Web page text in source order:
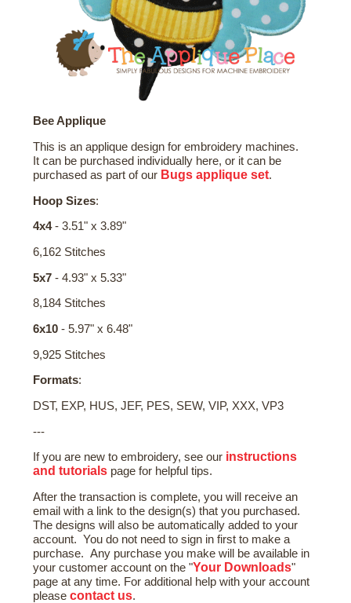
Bee Applique
This is an applique design for embroidery machines.
It can be purchased individually here, or it can be
purchased as part of our Bugs applique set.
Hoop Sizes:
4x4 - 3.51" x 3.89"
6,162 Stitches
5x7 - 4.93" x 5.33"
8,184 Stitches
6x10 - 5.97" x 6.48"
9,925 Stitches
Formats:
DST, EXP, HUS, JEF, PES, SEW, VIP, XXX, VP3
---
If you are new to embroidery, see our instructions
and tutorials page for helpful tips.
After the transaction is complete, you will receive an
email with a link to the design(s) that you purchased.
The designs will also be automatically added to your
account. You do not need to sign in first to make a
purchase. Any purchase you make will be available in
your customer account on the "Your Downloads"
page at any time. For additional help with your account
pleasecontact us.